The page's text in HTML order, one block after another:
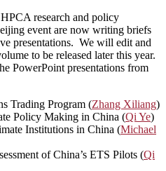
research and policy
event are now writing briefs
presentations. We will edit and
to be released later this year.
PowerPoint presentations from
Trading Program (Zhang Xiliang)
Policy Making in China (Qi Ye)
Institutions in China (Michael
of China’s ETS Pilots (Qi